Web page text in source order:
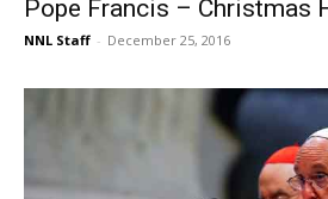
Pope Francis – Christmas
NNL Staff - December 25, 2016